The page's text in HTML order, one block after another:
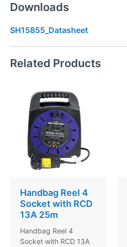
Downloads
SH15855_Datasheet
Related Products
Handbag Reel 4
Socket with RCD
13A 25m
Handbag Reel 4
Socket with RCD 13A